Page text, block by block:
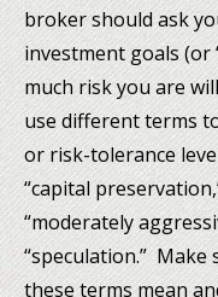
broker should ask
investment goals (or
much risk you are
use different terms
or risk-tolerance
“capital
“moderately
“speculation.”
these terms mean